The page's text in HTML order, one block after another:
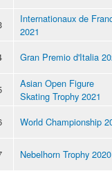
Internationaux de
2021
Gran Premio d'Italia
Asian Open Figure
Skating Trophy 2021
World Championship
Nebelhorn Trophy 2020